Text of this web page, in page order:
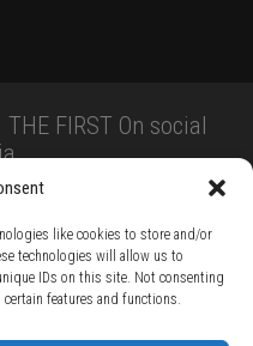
like cookies to store and/or
technologies will allow us to
IDs on this site. Not consenting
features and functions.
FIRST On social